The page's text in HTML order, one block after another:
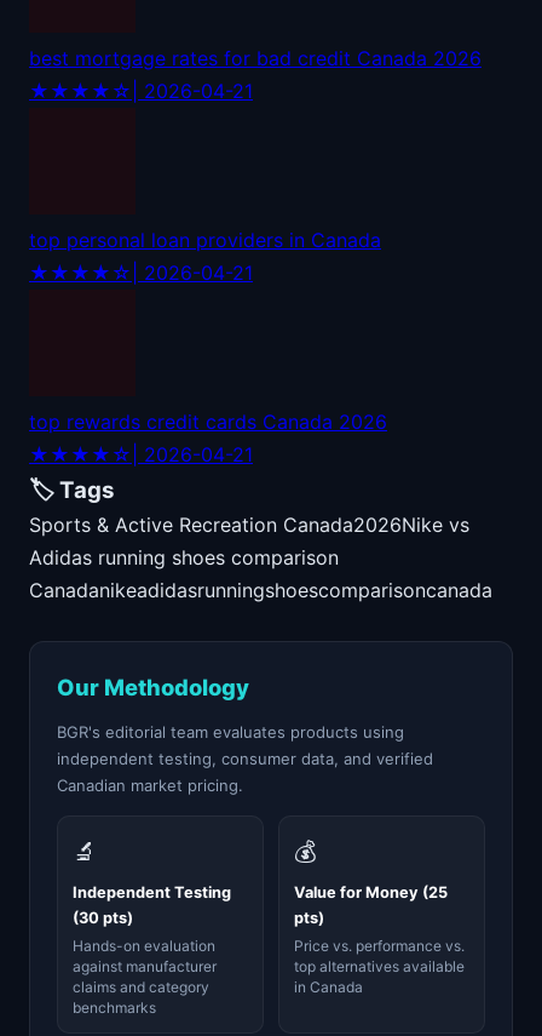
best mortgage rates for bad credit Canada 2026
★★★★☆ | 2026-04-21
top personal loan providers in Canada
★★★★☆ | 2026-04-21
top rewards credit cards Canada 2026
★★★★☆ | 2026-04-21
🏷️ Tags
Sports & Active Recreation Canada2026Nike vs
Adidas running shoes comparison
Canadanikeadidasrunningshoescomparisoncanada
Our Methodology
BGR's editorial team evaluates products using
independent testing, consumer data, and verified
Canadian market pricing.
🔬
Independent Testing
(30 pts)
Hands-on evaluation
against manufacturer
claims and category
benchmarks
💰
Value for Money (25
pts)
Price vs. performance vs.
top alternatives available
in Canada